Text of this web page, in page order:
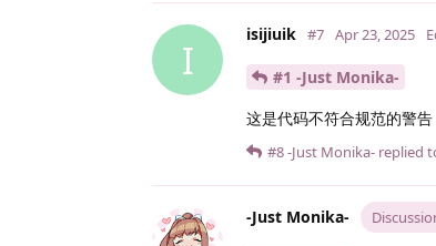
I
isijiuik #7 Apr 23, 2025
#1 -Just Monika-
这是代码不符合规范的警
#8-Just Monika- replied
-Just Monika-